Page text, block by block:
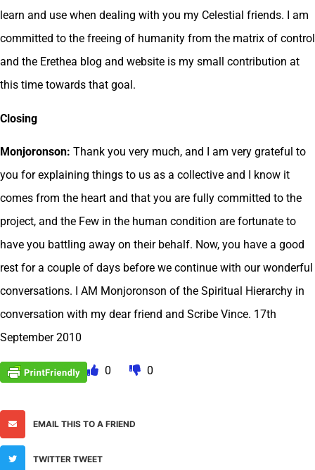
learn and use when dealing with you my Celestial friends. I am
committed to the freeing of humanity from the matrix of control
and the Erethea blog and website is my small contribution at
this time towards that goal.
Closing
Monjoronson: Thank you very much, and I am very grateful to
you for explaining things to us as a collective and I know it
comes from the heart and that you are fully committed to the
project, and the Few in the human condition are fortunate to
have you battling away on their behalf. Now, you have a good
rest for a couple of days before we continue with our wonderful
conversations. I AM Monjoronson of the Spiritual Hierarchy in
conversation with my dear friend and Scribe Vince. 17th
September 2010
0 0
EMAIL THIS TO A FRIEND
TWITTER TWEET